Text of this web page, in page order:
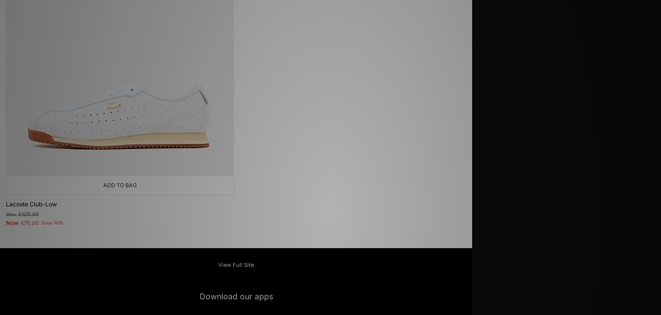
ADD TO BAG
Lacoste Club-Low
Was£125.00
Now £75.00 Save 40%
View Full Site
Download our apps